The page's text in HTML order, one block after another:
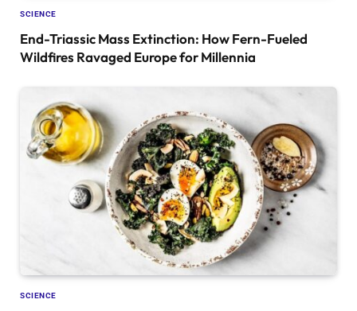
SCIENCE
End-Triassic Mass Extinction: How Fern-Fueled
Wildfires Ravaged Europe for Millennia
SCIENCE